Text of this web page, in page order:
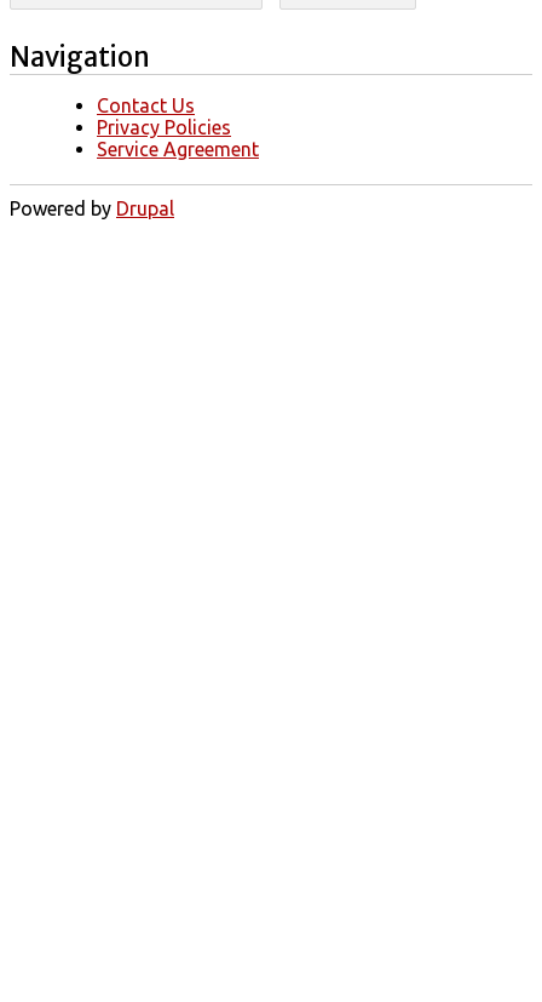
Navigation
Contact Us
Privacy Policies
Service Agreement
Powered by Drupal